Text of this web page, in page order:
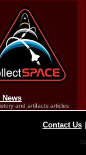
Contact Us